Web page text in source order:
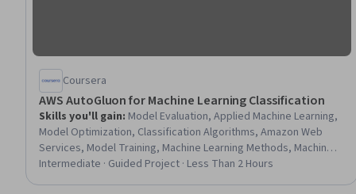
Coursera
AWS AutoGluon for Machine Learning Classification
Skills you'll gain: Model Evaluation, Applied Machine Learning,
Model Optimization, Classification Algorithms, Amazon Web
Services, Model Training, Machine Learning Methods, Machine
Learning Software, Predictive Modeling, Machine Learning,
Intermediate · Guided Project · Less Than 2 Hours